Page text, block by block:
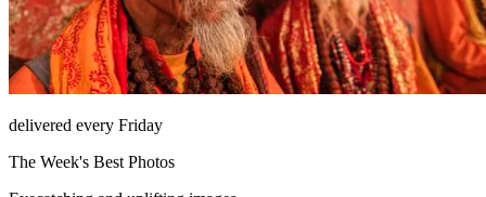
delivered every Friday
The Week's Best Photos